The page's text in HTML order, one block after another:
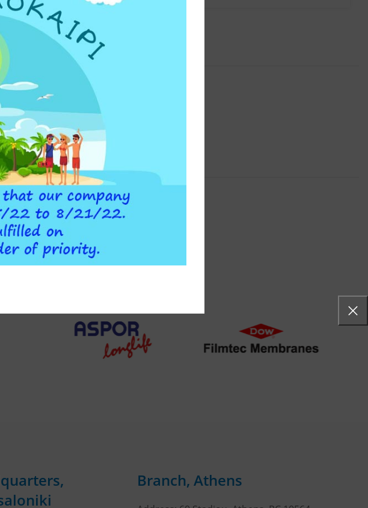
Branch, Athens